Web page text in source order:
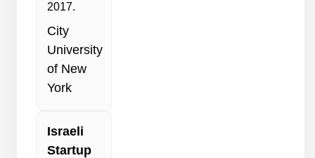
2017.
City
University
of New
York
Israeli
Startup